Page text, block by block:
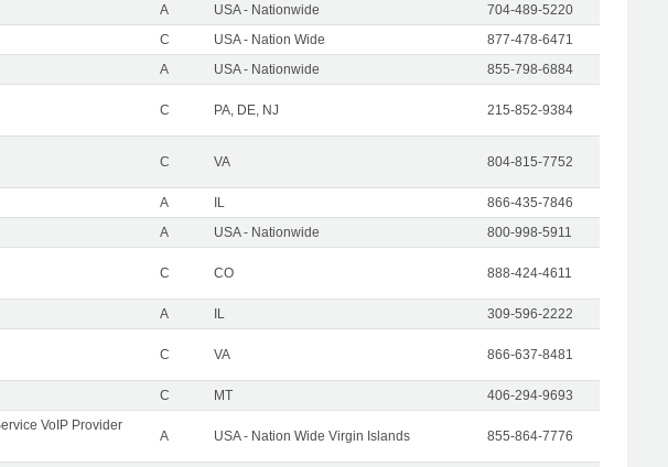
A USA - Nationwide
704-489-5220
C USA - Nation Wide
877-478-6471
A USA - Nationwide 855-798-6884
C PA, DE, NJ 215-852-9384
C VA 804-815-7752
A IL
866-435-7846
A USA - Nationwide 800-998-5911
C CO 888-424-4611
A IL 309-596-2222
C VA 866-637-8481
C MT 406-294-9693
VoIP Provider
A USA - Nation Wide Virgin Islands 855-864-7776